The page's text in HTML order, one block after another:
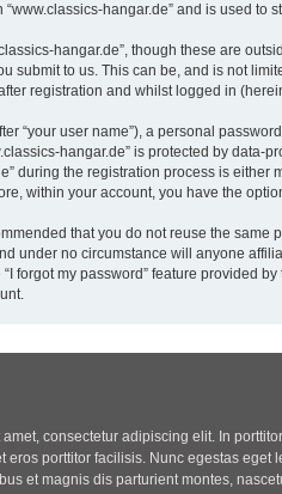
hangar.de” and is used
hangar.de”, though these are
to us. This can be, and is not
registration and whilst logged in
“your user name”), a personal
hangar.de” is protected by
during the registration process is either
within your account, you have the
that you do not reuse the
under no circumstance will anyone
forgot my password” feature provided
consectetur adipiscing elit. In
eros porttitor facilisis. Nunc egestas eget
et magnis dis parturient montes,